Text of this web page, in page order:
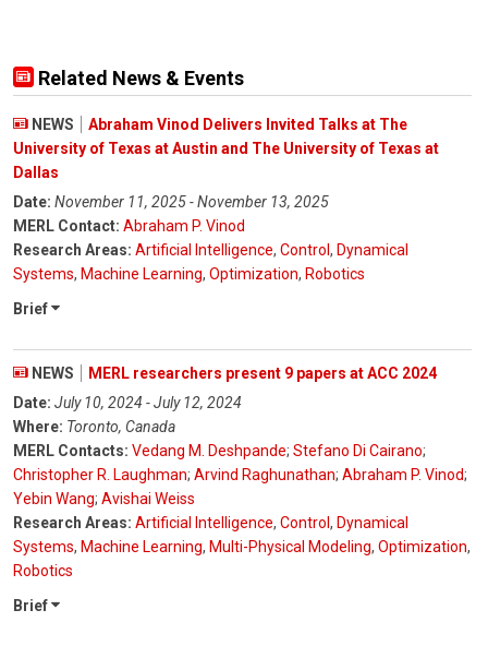
Related News & Events
NEWS
Abraham Vinod Delivers Invited Talks at The
University of Texas at Austin and The University of Texas at
Dallas
Date: November 11, 2025 - November 13, 2025
MERL Contact: Abraham P. Vinod
Research Areas: Artificial Intelligence, Control , Dynamical
Systems, Machine Learning, Optimization, Robotics
Brief
NEWS
MERL researchers present 9 papers at ACC 2024
Date: July 10, 2024 - July 12, 2024
Where: Toronto, Canada
MERL Contacts: Vedang M. Deshpande; Stefano Di Cairano;
Christopher R. Laughman; Arvind Raghunathan; Abraham P. Vinod;
Yebin Wang; Avishai Weiss
Research Areas: Artificial Intelligence, Control , Dynamical
Systems, Machine Learning, Multi-Physical Modeling, Optimization,
Robotics
Brief